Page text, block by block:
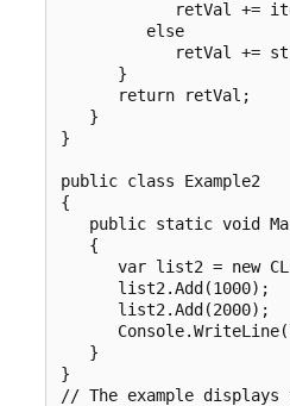
retVal +=
         else
retVal +=
      }
      return retVal;
   }
}
public class Example2
{
public static void
   {
var list2 = new
      list2.Add(1000);
      list2.Add(2000);
   }
}
// The example